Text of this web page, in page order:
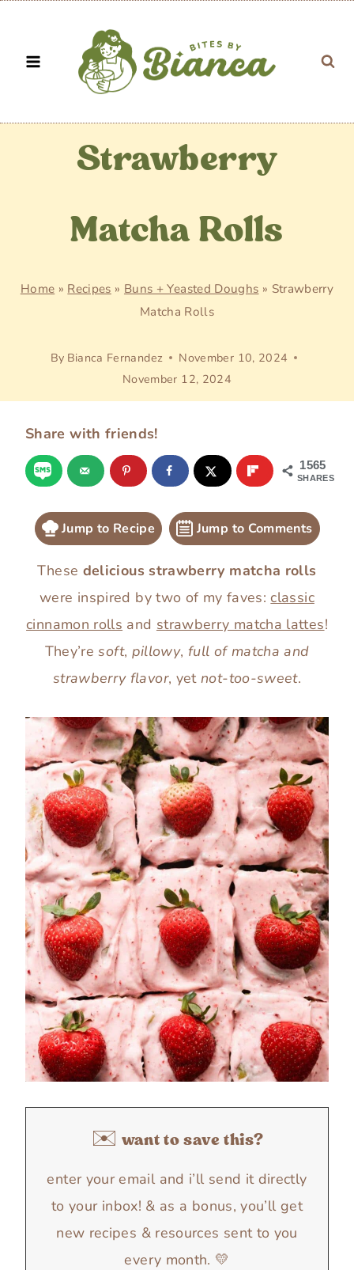
content
Strawberry
Matcha Rolls
Home » Recipes » Buns + Yeasted Doughs » Strawberry
Matcha Rolls
By Bianca Fernandez
November 10, 2024
November 12, 2024
Share with friends!
1565
SHARES
Jump to Recipe Jump to Comments
These delicious strawberry matcha rolls
were inspired by two of my faves:classic
cinnamon rolls and strawberry matcha lattes!
They’resoft, pillowy, full of matcha and
strawberry flavor, yetnot-too-sweet.
✉️ want to save this?
enter your email and i’ll send it directly
to your inbox! & as a bonus, you’ll get
new recipes & resources sent to you
every month. 💛